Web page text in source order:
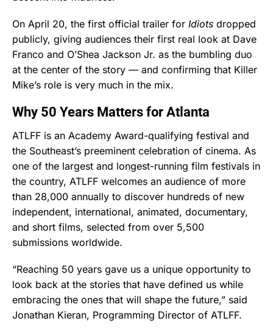
On April 20, the first official trailer for Idiots dropped
publicly, giving audiences their first real look at Dave
Franco and O’Shea Jackson Jr. as the bumbling duo
at the center of the story — and confirming that Killer
Mike’s role is very much in the mix.
Why 50 Years Matters for Atlanta
ATLFF is an Academy Award-qualifying festival and
the Southeast’s preeminent celebration of cinema. As
one of the largest and longest-running film festivals in
the country, ATLFF welcomes an audience of more
than 28,000 annually to discover hundreds of new
independent, international, animated, documentary,
and short films, selected from over 5,500
submissions worldwide.
“Reaching 50 years gave us a unique opportunity to
look back at the stories that have defined us while
embracing the ones that will shape the future,” said
Jonathan Kieran, Programming Director of ATLFF.